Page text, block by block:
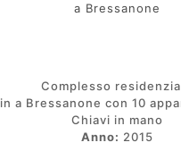
a Bressanone
Complesso
in a Bressanone con 10
Chiavi in mano
Anno: 2015